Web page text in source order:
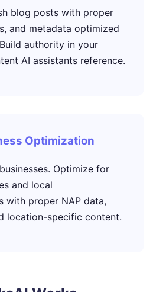
blog posts with proper
and metadata optimized
authority in your
AI assistants reference.
Optimization
Optimize for
and local
with proper NAP data,
location-specific content.